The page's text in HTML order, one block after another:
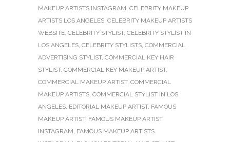
MAKEUP ARTISTS INSTAGRAM, CELEBRITY MAKEUP
ARTISTS LOS ANGELES, CELEBRITY MAKEUP ARTISTS
WEBSITE, CELEBRITY STYLIST, CELEBRITY STYLIST IN
LOS ANGELES, CELEBRITY STYLISTS, COMMERCIAL
ADVERTISING STYLIST, COMMERCIAL KEY HAIR
STYLIST, COMMERCIAL KEY MAKEUP ARTIST,
COMMERCIAL MAKEUP ARTIST, COMMERCIAL
MAKEUP ARTISTS, COMMERCIAL STYLIST IN LOS
ANGELES, EDITORIAL MAKEUP ARTIST, FAMOUS
MAKEUP ARTIST, FAMOUS MAKEUP ARTIST
INSTAGRAM, FAMOUS MAKEUP ARTISTS